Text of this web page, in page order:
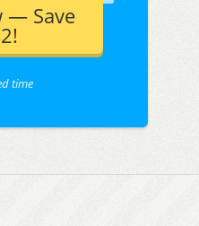
— Save
time